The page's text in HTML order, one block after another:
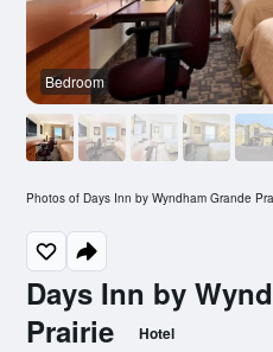
Days Inn by
Prairie
Hotel
Bedroom
Photos of Days Inn by Wyndham Grande